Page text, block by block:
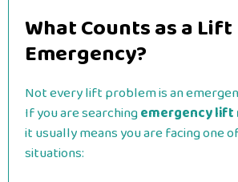
What Counts as a Lift
Emergency?
Not every lift problem is an
If you are searchingemergency lift
it usually means you are facing one
situations: